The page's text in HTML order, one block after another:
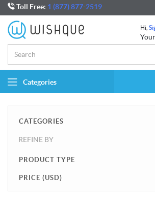
Toll Free: 1 (877) 877-2519
Hi,
Categories
CATEGORIES
REFINE BY
PRODUCT TYPE
PRICE (USD)